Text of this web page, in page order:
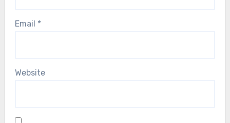
Email *
Website